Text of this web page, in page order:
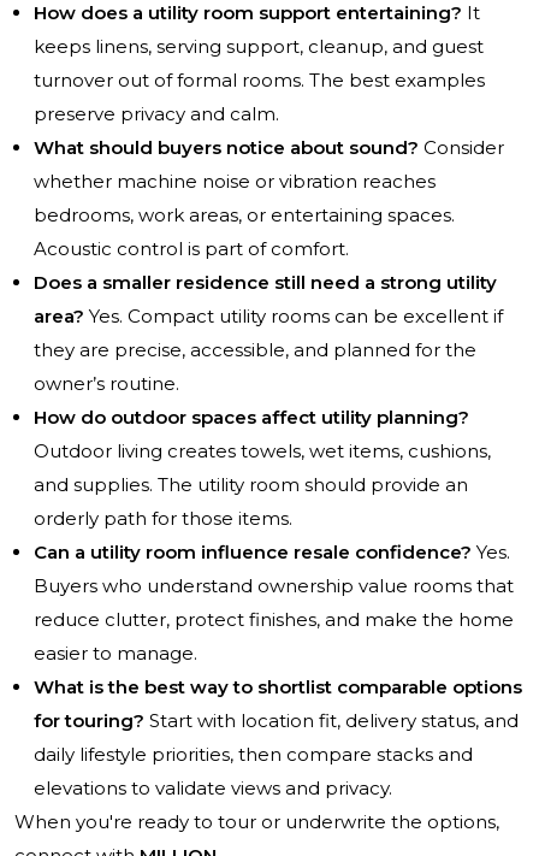
How does a utility room support entertaining? It
keeps linens, serving support, cleanup, and guest
turnover out of formal rooms. The best examples
preserve privacy and calm.
What should buyers notice about sound? Consider
whether machine noise or vibration reaches
bedrooms, work areas, or entertaining spaces.
Acoustic control is part of comfort.
Does a smaller residence still need a strong utility
area? Yes. Compact utility rooms can be excellent if
they are precise, accessible, and planned for the
owner’s routine.
How do outdoor spaces affect utility planning?
Outdoor living creates towels, wet items, cushions,
and supplies. The utility room should provide an
orderly path for those items.
Can a utility room influence resale confidence? Yes.
Buyers who understand ownership value rooms that
reduce clutter, protect finishes, and make the home
easier to manage.
What is the best way to shortlist comparable options
for touring? Start with location fit, delivery status, and
daily lifestyle priorities, then compare stacks and
elevations to validate views and privacy.
When you're ready to tour or underwrite the options,